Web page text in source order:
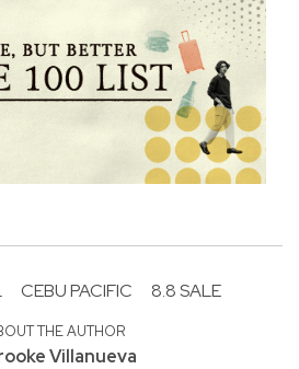
CEBU PACIFIC 8.8 SALE
THE AUTHOR
Villanueva